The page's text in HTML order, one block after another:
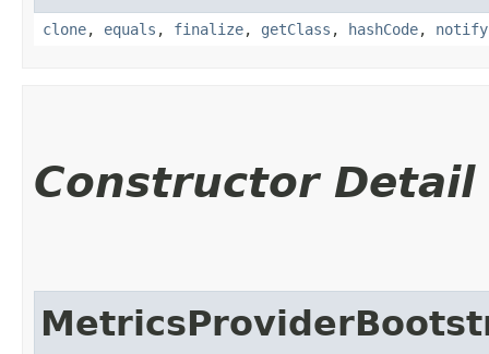
clone, equals , finalize, getClass , hashCode, notify
Constructor Detail